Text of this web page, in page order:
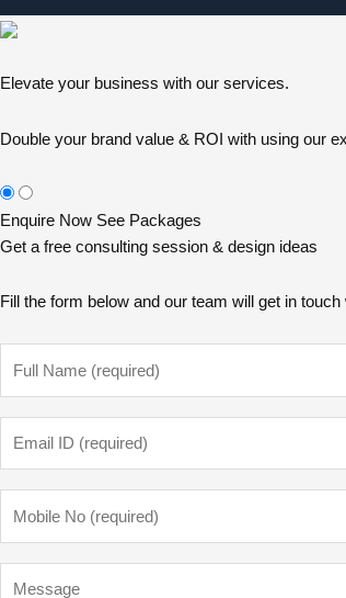
Elevate your business with our services.
Double your brand value & ROI with using our
Enquire Now See Packages
Get a free consulting session & design ideas
Fill the form below and our team will get in